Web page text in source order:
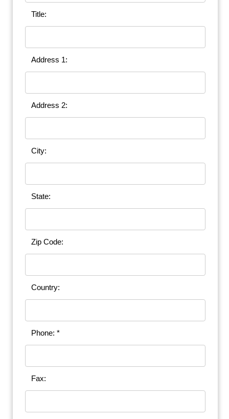
Title:
Address 1:
Address 2:
City:
State:
Zip Code:
Country:
Phone: *
Fax: